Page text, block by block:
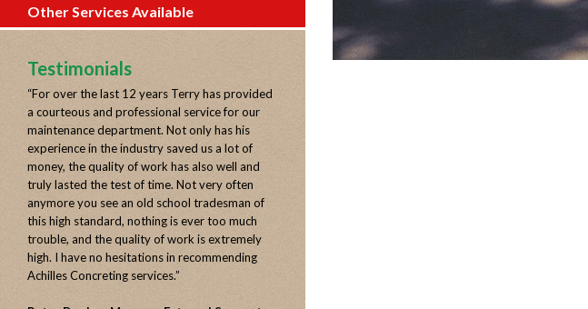
Other Services Available
Testimonials
“For over the last 12 years Terry has provided
a courteous and professional service for our
maintenance department. Not only has his
experience in the industry saved us a lot of
money, the quality of work has also well and
truly lasted the test of time. Not very often
anymore you see an old school tradesman of
this high standard, nothing is ever too much
trouble, and the quality of work is extremely
high. I have no hesitations in recommending
Achilles Concreting services.”